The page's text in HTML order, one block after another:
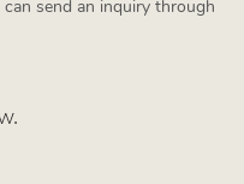
send an inquiry through